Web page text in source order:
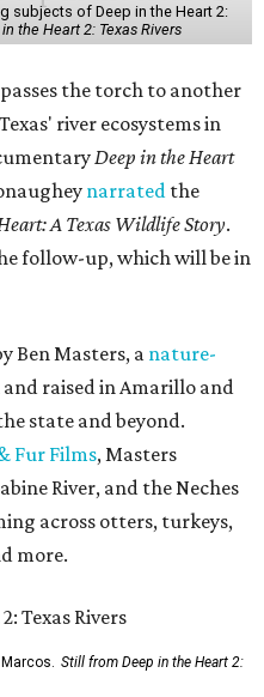
subjects of Deep in the Heart 2:
the Heart 2: Texas Rivers
the torch to another
river ecosystems in
Deep in the Heart
narrated the
A Texas Wildlife Story.
follow-up, which will be in
Ben Masters, a nature-
raised in Amarillo and
state and beyond.
Fur Films, Masters
River, and the Neches
across otters, turkeys,
more.
Still from Deep in the Heart 2: